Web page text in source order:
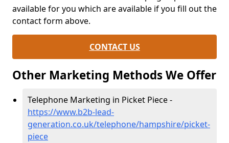
available for you which are available if you fill out the
contact form above.
CONTACT US
Other Marketing Methods We Offer
Telephone Marketing in Picket Piece -
https://www.b2b-lead-
generation.co.uk/telephone/hampshire/picket-
piece